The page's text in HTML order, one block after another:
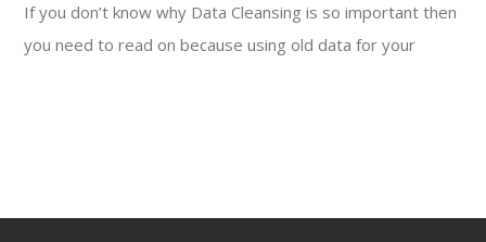
If you don’t know why Data Cleansing is so important then
you need to read on because using old data for your